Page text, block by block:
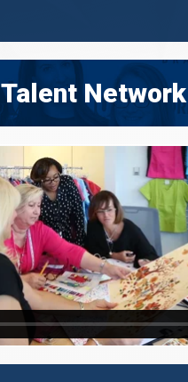
Talent Network